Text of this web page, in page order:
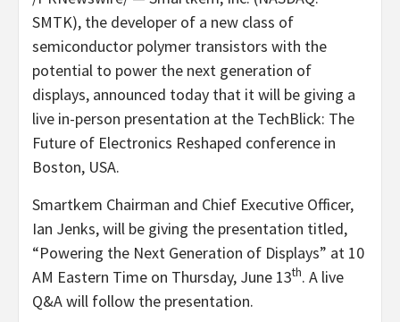
SMTK), the developer of a new class of
semiconductor polymer transistors with the
potential to power the next generation of
displays, announced today that it will be giving a
live in-person presentation at the TechBlick: The
Future of Electronics Reshaped conference in
Boston, USA.
Smartkem Chairman and Chief Executive Officer,
Ian Jenks, will be giving the presentation titled,
“Powering the Next Generation of Displays” at 10
AM Eastern Time on Thursday, June 13th. A live
Q&A will follow the presentation.